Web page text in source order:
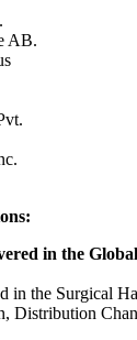
AB.
in the
in the Surgical
Distribution